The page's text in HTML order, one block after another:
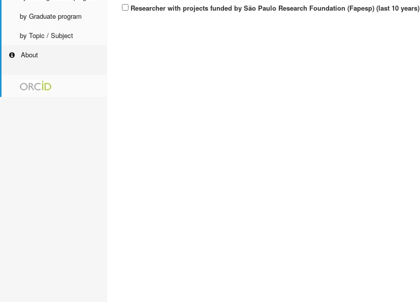
by Graduate program
by Topic / Subject
About
Researcher with projects funded by São Paulo Research Foundation (Fapesp) (last 10 years)